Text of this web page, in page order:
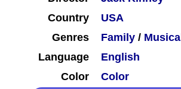
Country
USA
Genres
Family / Musical
Language
English
Color
Color